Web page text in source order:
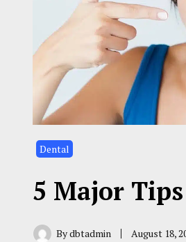
Dental
5 Major
Bydbtadmin August 18,